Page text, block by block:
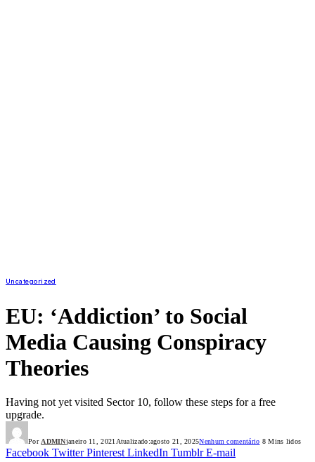
Uncategorized
EU: ‘Addiction’ to Social
Media Causing Conspiracy
Theories
Having not yet visited Sector 10, follow these steps for a free
upgrade.
Por ADMINjaneiro 11, 2021 Atualizado:agosto 21, 2025Nenhum comentário 8 Mins lidos
Facebook Twitter Pinterest LinkedIn Tumblr E-mail